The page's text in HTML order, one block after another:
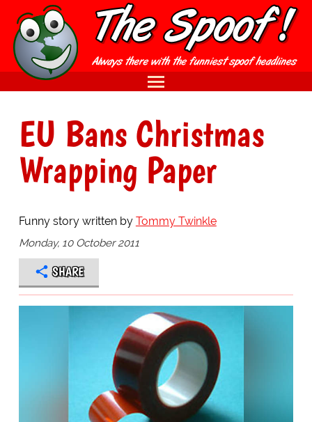
EU Bans Christmas
Wrapping Paper
Funny story written by Tommy Twinkle
Monday, 10 October 2011
SHARE